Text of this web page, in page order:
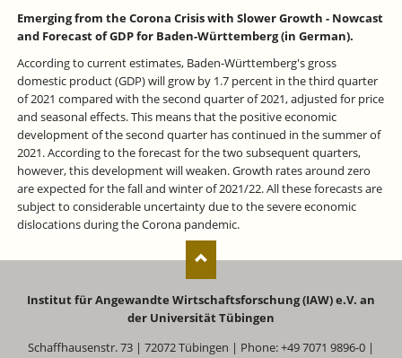
Emerging from the Corona Crisis with Slower Growth - Nowcast
and Forecast of GDP for Baden-Württemberg (in German).
According to current estimates, Baden-Württemberg's gross
domestic product (GDP) will grow by 1.7 percent in the third quarter
of 2021 compared with the second quarter of 2021, adjusted for price
and seasonal effects. This means that the positive economic
development of the second quarter has continued in the summer of
2021. According to the forecast for the two subsequent quarters,
however, this development will weaken. Growth rates around zero
are expected for the fall and winter of 2021/22. All these forecasts are
subject to considerable uncertainty due to the severe economic
dislocations during the Corona pandemic.
Institut für Angewandte Wirtschaftsforschung (IAW) e.V. an
der Universität Tübingen
Schaffhausenstr. 73 | 72072 Tübingen | Phone: +49 7071 9896-0 |